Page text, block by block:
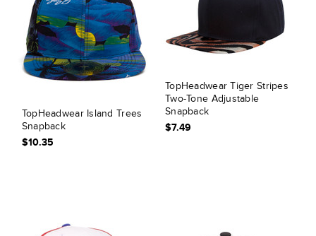
TopHeadwear Island Trees
Snapback
$10.35
TopHeadwear Tiger Stripes
Two-Tone Adjustable
Snapback
$7.49